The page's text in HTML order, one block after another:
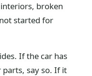
broken
started for
If the car has
parts, say so. If it